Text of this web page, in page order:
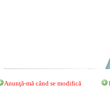
Anunţă-mă când se modifică